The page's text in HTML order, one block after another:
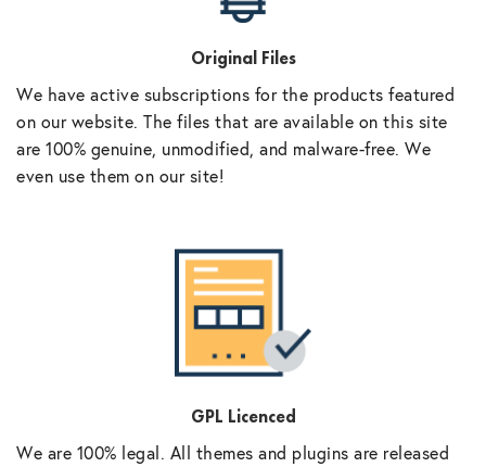
Original Files
We have active subscriptions for the products featured
on our website. The files that are available on this site
are 100% genuine, unmodified, and malware-free. We
even use them on our site!
GPL Licenced
We are 100% legal. All themes and plugins are released